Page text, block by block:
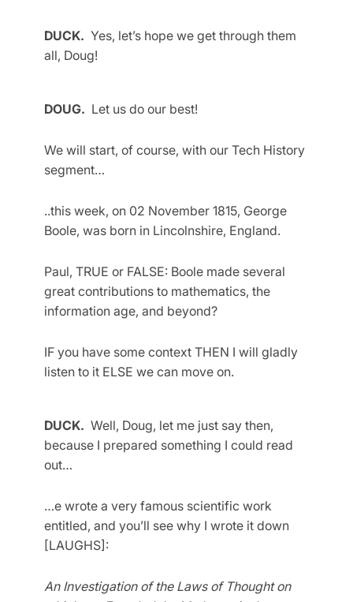
DUCK. Yes, let’s hope we get through them
all, Doug!
DOUG. Let us do our best!
We will start, of course, with our Tech History
segment…
..this week, on 02 November 1815, George
Boole, was born in Lincolnshire, England.
Paul, TRUE or FALSE: Boole made several
great contributions to mathematics, the
information age, and beyond?
IF you have some context THEN I will gladly
listen to it ELSE we can move on.
DUCK. Well, Doug, let me just say then,
because I prepared something I could read
out…
…e wrote a very famous scientific work
entitled, and you’ll see why I wrote it down
[LAUGHS]:
An Investigation of the Laws of Thought on